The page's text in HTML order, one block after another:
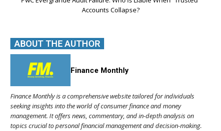
Accounts Collapse?
ABOUT THE AUTHOR
Finance Monthly
Finance Monthly is a comprehensive website tailored for individuals
seeking insights into the world of consumer finance and money
management. It offers news, commentary, and in-depth analysis on
topics crucial to personal financial management and decision-making.